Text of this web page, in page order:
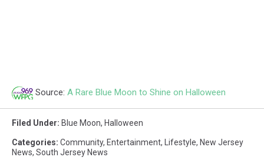
Source: A Rare Blue Moon to Shine on Halloween
Filed Under: Blue Moon, Halloween
Categories: Community, Entertainment, Lifestyle, New Jersey
News, South Jersey News